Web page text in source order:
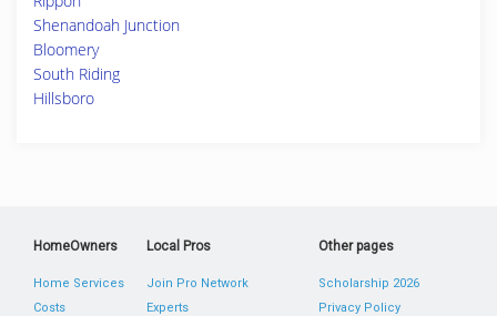
Shenandoah Junction
Bloomery
South Riding
Hillsboro
HomeOwners
Home Services
Costs
Local Pros
Join Pro Network
Experts
Other pages
Scholarship 2026
Privacy Policy